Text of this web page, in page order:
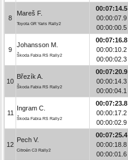
8
Mareš F.
Toyota GR Yaris Rally2
00:07:14.5
00:00:07.9
00:00:00.5
9
Johansson M.
Škoda Fabia RS Rally2
00:07:16.8
00:00:10.2
00:00:02.3
10
Březík A.
Škoda Fabia RS Rally2
00:07:20.9
00:00:14.3
00:00:04.1
11
Ingram C.
Škoda Fabia RS Rally2
00:07:23.8
00:00:17.2
00:00:02.9
12
Pech V.
Citroën C3 Rally2
00:07:25.4
00:00:18.8
00:00:01.6